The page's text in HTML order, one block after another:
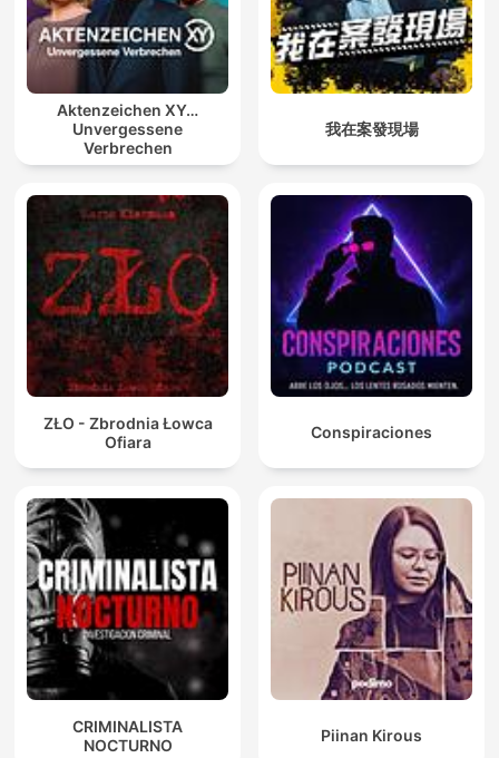
Aktenzeichen XY…
Unvergessene
Verbrechen
我在案發現場
ZŁO - Zbrodnia Łowca
Ofiara
Conspiraciones
CRIMINALISTA
NOCTURNO
Piinan Kirous